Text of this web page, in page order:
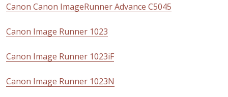
Canon Canon ImageRunner Advance C5045
Canon Image Runner 1023
Canon Image Runner 1023iF
Canon Image Runner 1023N